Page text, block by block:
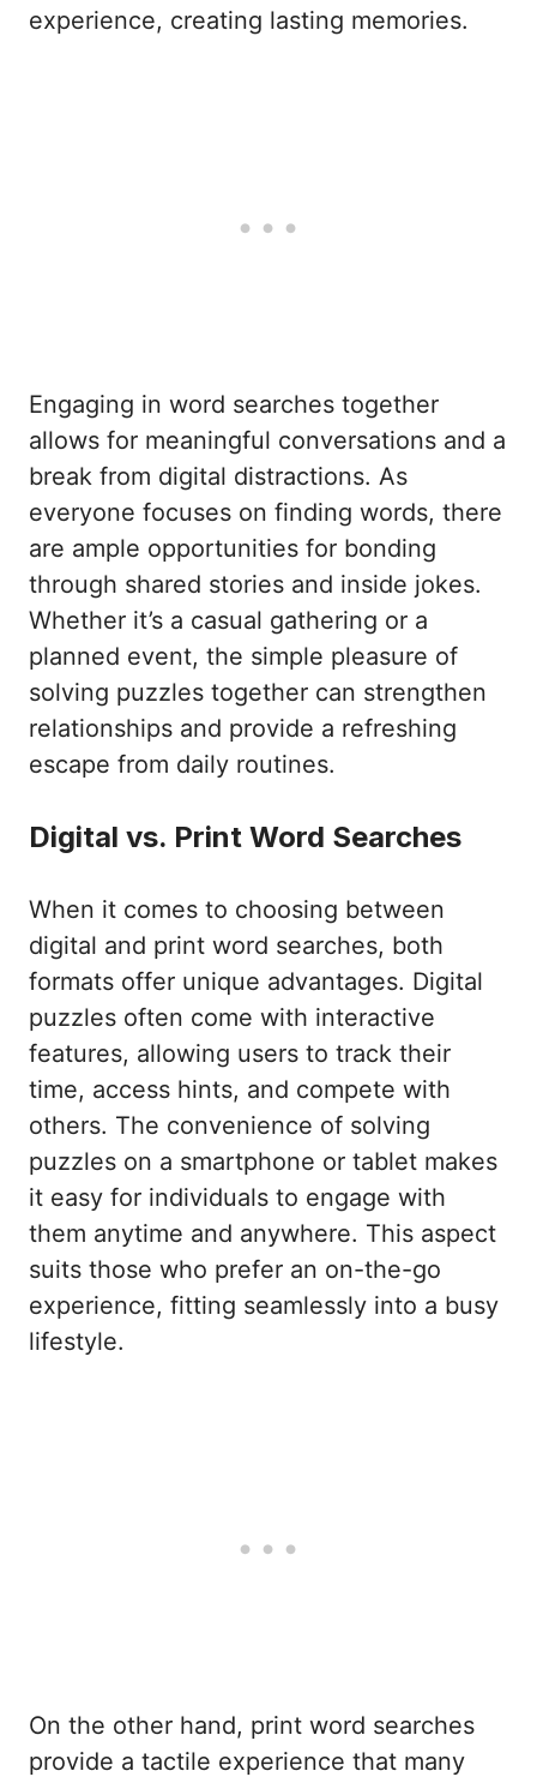
experience, creating lasting memories.
Engaging in word searches together
allows for meaningful conversations and a
break from digital distractions. As
everyone focuses on finding words, there
are ample opportunities for bonding
through shared stories and inside jokes.
Whether it’s a casual gathering or a
planned event, the simple pleasure of
solving puzzles together can strengthen
relationships and provide a refreshing
escape from daily routines.
Digital vs. Print Word Searches
When it comes to choosing between
digital and print word searches, both
formats offer unique advantages. Digital
puzzles often come with interactive
features, allowing users to track their
time, access hints, and compete with
others. The convenience of solving
puzzles on a smartphone or tablet makes
it easy for individuals to engage with
them anytime and anywhere. This aspect
suits those who prefer an on-the-go
experience, fitting seamlessly into a busy
lifestyle.
On the other hand, print word searches
provide a tactile experience that many